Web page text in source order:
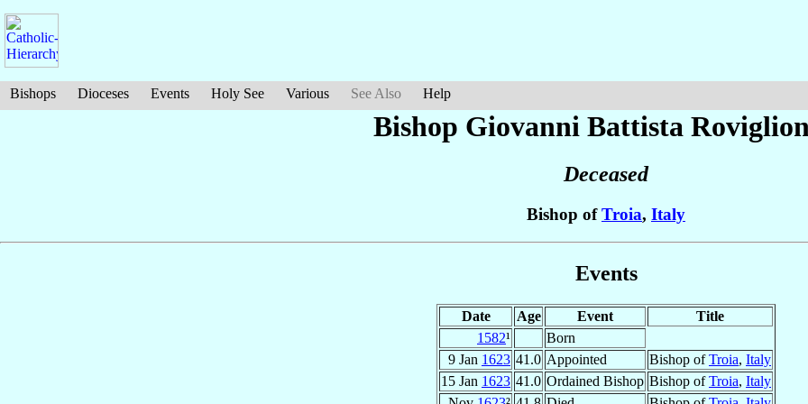
Bishops Dioceses Events Holy See Various See Also Help
Bishop Giovanni Battista
Deceased
Bishop ofTroia, Italy
Events
Date Age Event
Title
1582¹
Born
9 Jan 1623 41.0 Appointed Bishop ofTroia, Italy
15 Jan 1623 41.0 Ordained Bishop Bishop ofTroia, Italy